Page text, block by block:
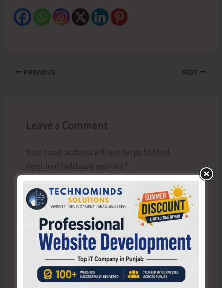
PREVIOUS NEXT
Leave a Comment
Your email address will not be published.
Required fields are marked *
Type
here..